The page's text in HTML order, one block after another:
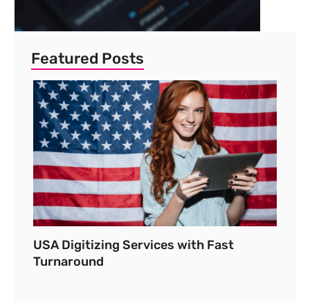
Featured Posts
USA Digitizing Services with Fast
Turnaround